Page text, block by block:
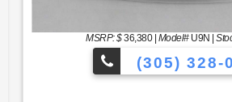
to Choose From!
MSRP: $36,380|Model#U9N |
(305) 328-